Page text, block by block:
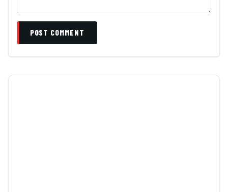
POST COMMENT